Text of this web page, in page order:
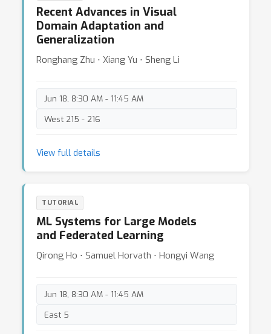
Recent Advances in Visual
Domain Adaptation and
Generalization
Ronghang Zhu ⋅ Xiang Yu ⋅ Sheng Li
Jun 18, 8:30 AM - 11:45 AM
West 215 - 216
View full details
TUTORIAL
ML Systems for Large Models
and Federated Learning
Qirong Ho ⋅ Samuel Horvath ⋅ Hongyi Wang
Jun 18, 8:30 AM - 11:45 AM
East 5